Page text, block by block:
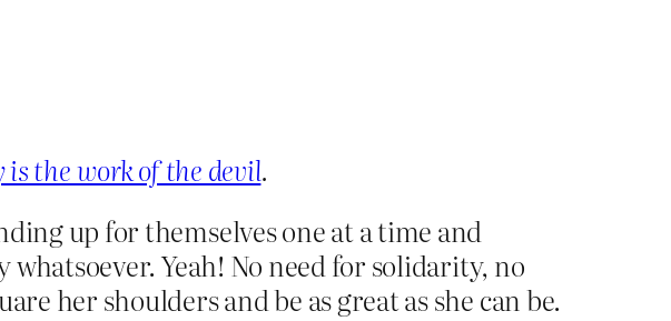
is the work of the devil.
up for themselves one at a time and
Yeah! No need for solidarity, no
her shoulders and be as great as she can be.